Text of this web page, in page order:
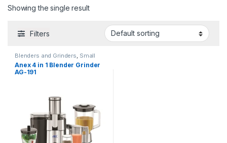
Showing the single result
Filters
Blenders and Grinders, Small
Appliances
Anex 4 in 1 Blender Grinder
AG-191